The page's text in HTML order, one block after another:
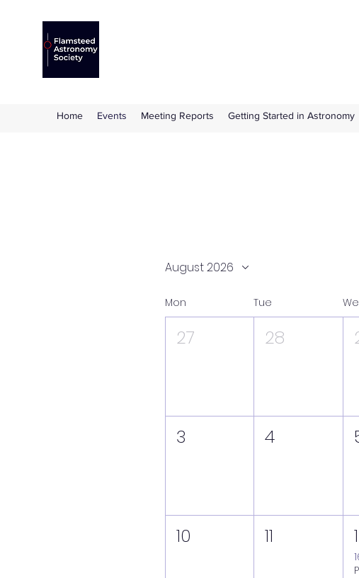
Home Events Meeting Reports Getting Started in Astronomy
August 2026
Mon Tue
27 28
3 4
10 11